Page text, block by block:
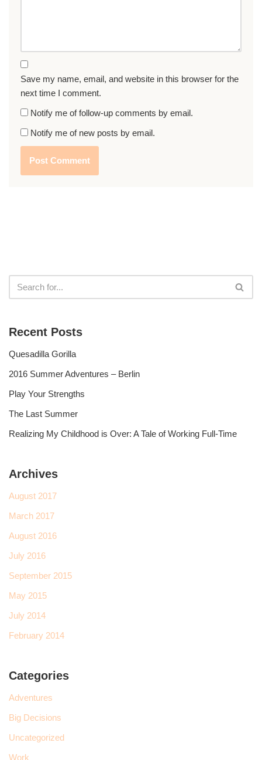
Save my name, email, and website in this browser for the
next time I comment.
Notify me of follow-up comments by email.
Notify me of new posts by email.
Recent Posts
Quesadilla Gorilla
2016 Summer Adventures – Berlin
Play Your Strengths
The Last Summer
Realizing My Childhood is Over: A Tale of Working Full-Time
Archives
August 2017
March 2017
August 2016
July 2016
September 2015
May 2015
July 2014
February 2014
Categories
Adventures
Big Decisions
Uncategorized
Work